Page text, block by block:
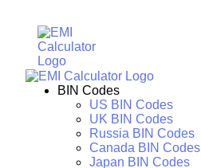
BIN Codes
US BIN Codes
UK BIN Codes
Russia BIN Codes
Canada BIN Codes
Japan BIN Codes